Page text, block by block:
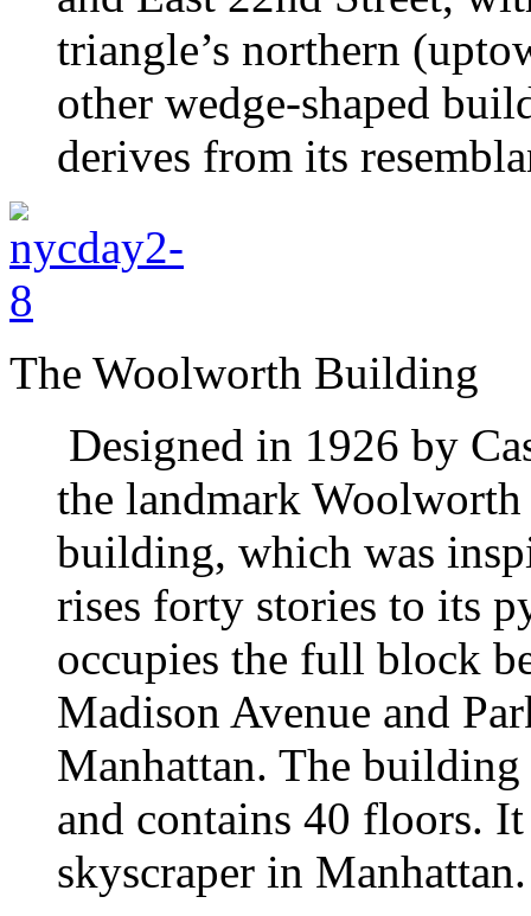
triangle’s northern
other wedge-shaped
derives from its
The Woolworth Building
Designed in 1926 by
the landmark
building, which was
rises forty stories to its
occupies the full block
Madison Avenue and
Manhattan. The
and contains 40 floors.
skyscraper in Manhattan.